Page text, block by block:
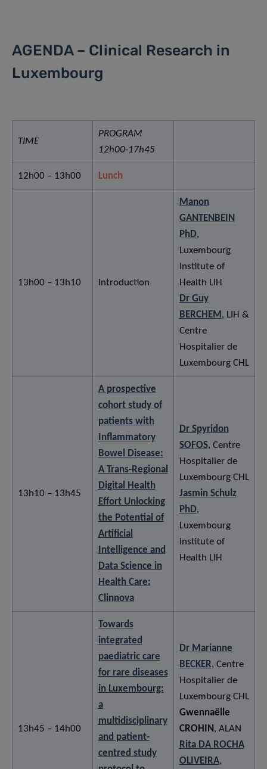
AGENDA – Clinical Research in
Luxembourg
TIME
PROGRAM
12h00-17h45
12h00 – 13h00 Lunch
13h00 – 13h10 Introduction
Manon
GANTENBEIN
PhD,
Luxembourg
Institute of
Health LIH
Dr Guy
BERCHEM , LIH &
Centre
Hospitalier de
Luxembourg CHL
13h10 – 13h45
A prospective
cohort study of
patients with
Inflammatory
Bowel Disease:
A Trans-Regional
Digital Health
Effort Unlocking
the Potential of
Artificial
Intelligence and
Data Science in
Health Care:
Clinnova
Dr Spyridon
SOFOS, Centre
Hospitalier de
Luxembourg CHL
Jasmin Schulz
PhD,
Luxembourg
Institute of
Health LIH
13h45 – 14h00
Towards
integrated
paediatric care
for rare diseases
in Luxembourg:
a
multidisciplinary
and patient-
centred study
Dr Marianne
BECKER, Centre
Hospitalier de
Luxembourg CHL
Gwennaëlle
CROHIN, ALAN
Rita DA ROCHA
OLIVEIRA,